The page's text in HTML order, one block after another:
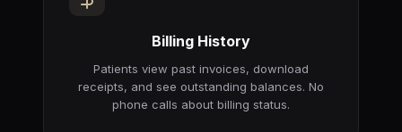
Billing History
Patients view past invoices, download
receipts, and see outstanding balances. No
phone calls about billing status.